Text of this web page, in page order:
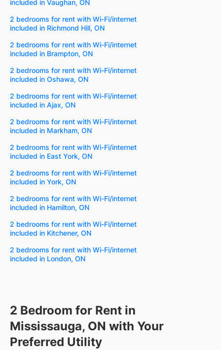
included in Vaughan, ON
2 bedrooms for rent with Wi-Fi/internet
included in Richmond Hill, ON
2 bedrooms for rent with Wi-Fi/internet
included in Brampton, ON
2 bedrooms for rent with Wi-Fi/internet
included in Oshawa, ON
2 bedrooms for rent with Wi-Fi/internet
included in Ajax, ON
2 bedrooms for rent with Wi-Fi/internet
included in Markham, ON
2 bedrooms for rent with Wi-Fi/internet
included in East York, ON
2 bedrooms for rent with Wi-Fi/internet
included in York, ON
2 bedrooms for rent with Wi-Fi/internet
included in Hamilton, ON
2 bedrooms for rent with Wi-Fi/internet
included in Kitchener, ON
2 bedrooms for rent with Wi-Fi/internet
included in London, ON
2 Bedroom for Rent in
Mississauga, ON with Your
Preferred Utility